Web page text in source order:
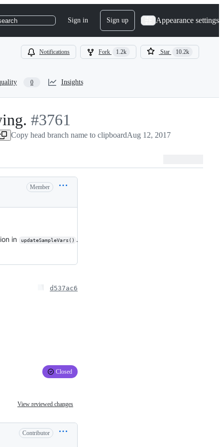
Sign in Sign up Appearance settings
Notifications Fork 1.2k Star 10.2k
0 Insights
-
#3761
#3761
Copy head branch name to clipboardAug 12, 2017
Member
in updateSampleVars() .
d537ac6
Closed
View reviewed changes
Contributor